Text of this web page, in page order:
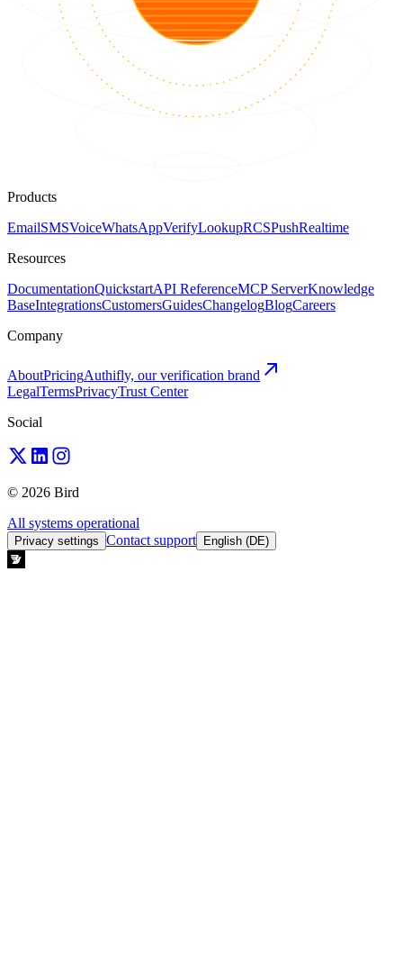
Products
EmailSMSVoiceWhatsAppVerifyLookupRCSPushRealtime
Resources
DocumentationQuickstartAPI ReferenceMCP ServerKnowledge
BaseIntegrationsCustomersGuidesChangelogBlogCareers
Company
AboutPricingAuthifly, our verification brand
LegalTermsPrivacyTrust Center
Social
© 2026 Bird
All systems operational
Privacy settings Contact support English (DE)